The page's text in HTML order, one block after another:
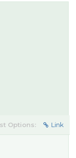
Options: Link